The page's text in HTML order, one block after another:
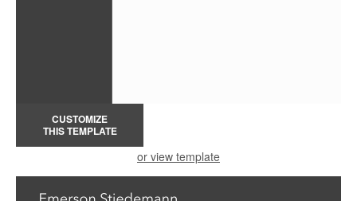
CUSTOMIZE
THIS TEMPLATE
or view template